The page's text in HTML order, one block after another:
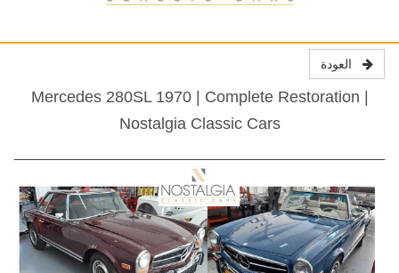
Mercedes 280SL 1970 | Complete Restoration |
Nostalgia Classic Cars
العودة